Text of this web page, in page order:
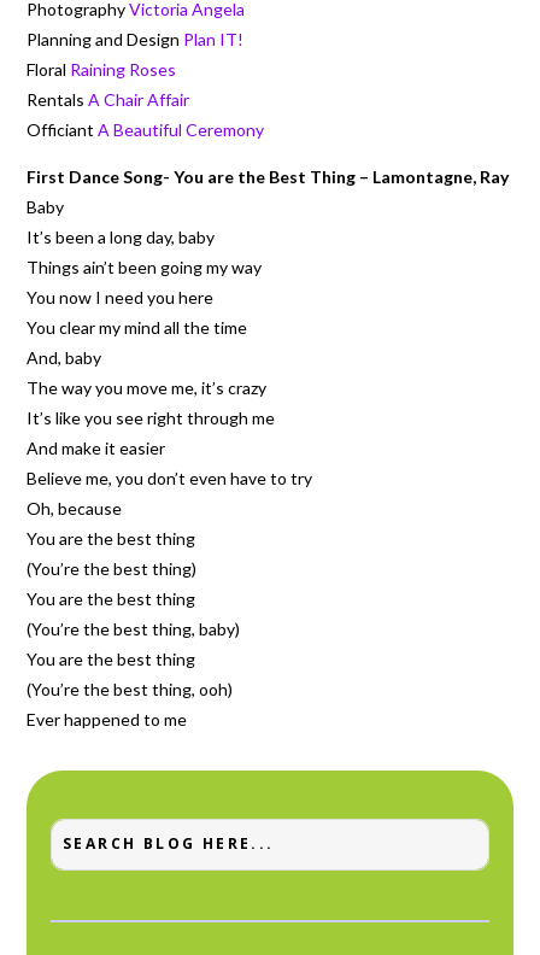
PhotographyVictoria Angela
Planning and Design Plan IT!
Floral Raining Roses
RentalsA Chair Affair
OfficiantA Beautiful Ceremony
First Dance Song- You are the Best Thing – Lamontagne, Ray
Baby
It’s been a long day, baby
Things ain’t been going my way
You now I need you here
You clear my mind all the time
And, baby
The way you move me, it’s crazy
It’s like you see right through me
And make it easier
Believe me, you don’t even have to try
Oh, because
You are the best thing
(You’re the best thing)
You are the best thing
(You’re the best thing, baby)
You are the best thing
(You’re the best thing, ooh)
Ever happened to me